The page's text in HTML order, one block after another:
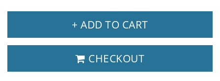
+ ADD TO CART
CHECKOUT